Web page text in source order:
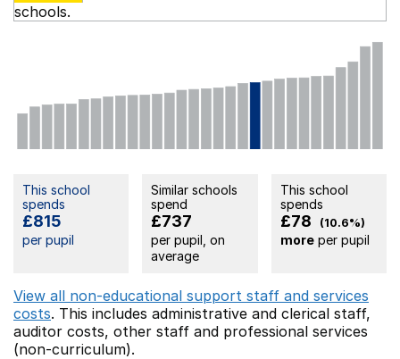
schools.
This school
spends
£815
per pupil
Similar schools
spend
£737
per pupil, on
average
This school
spends
£78 (10.6%)
moreper pupil
View all non-educational support staff and services
costs. This includes administrative and clerical staff,
auditor costs, other staff and professional services
(non-curriculum).